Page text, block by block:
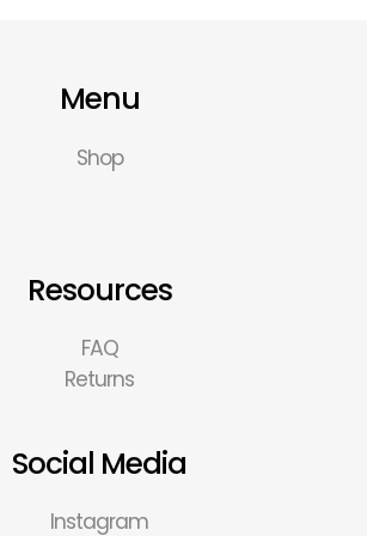
Menu
Shop
Resources
FAQ
Returns
Social Media
Instagram